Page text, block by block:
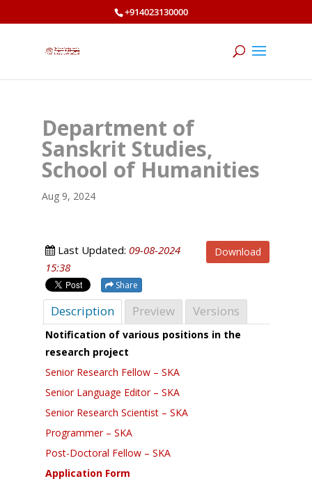
+914023130000
Department of
Sanskrit Studies,
School of Humanities
Aug 9, 2024
Download
Last Updated: 09-08-2024
15:38
Share
Description Preview Versions
Notification of various positions in the
research project
Senior Research Fellow – SKA
Senior Language Editor – SKA
Senior Research Scientist – SKA
Programmer – SKA
Post-Doctoral Fellow – SKA
Application Form